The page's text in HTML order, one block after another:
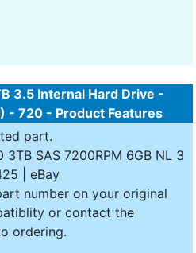
3.5 Internal Hard Drive -
- 720 - Product Features
part.
SAS 7200RPM 6GB NL 3
| eBay
number on your original
or contact the
ordering.